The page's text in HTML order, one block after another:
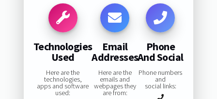
Technologies
Used
Here are the
technologies,
apps and software
used:
Email
Addresses
Here are the
emails and
webpages they
are from:
Phone
And Social
Phone numbers
and
social links: